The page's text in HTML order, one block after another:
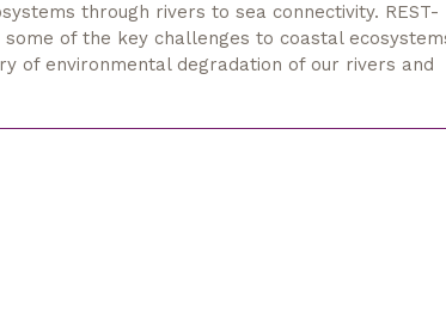
through rivers to sea connectivity. REST-
of the key challenges to coastal
of environmental degradation of our rivers and